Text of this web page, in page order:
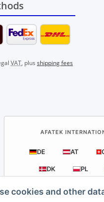
cookies and other
VAT, plus shipping fees
AFATEK
DE AT
DK PL